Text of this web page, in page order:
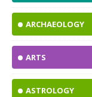
ARCHAEOLOGY
ARTS
ASTROLOGY